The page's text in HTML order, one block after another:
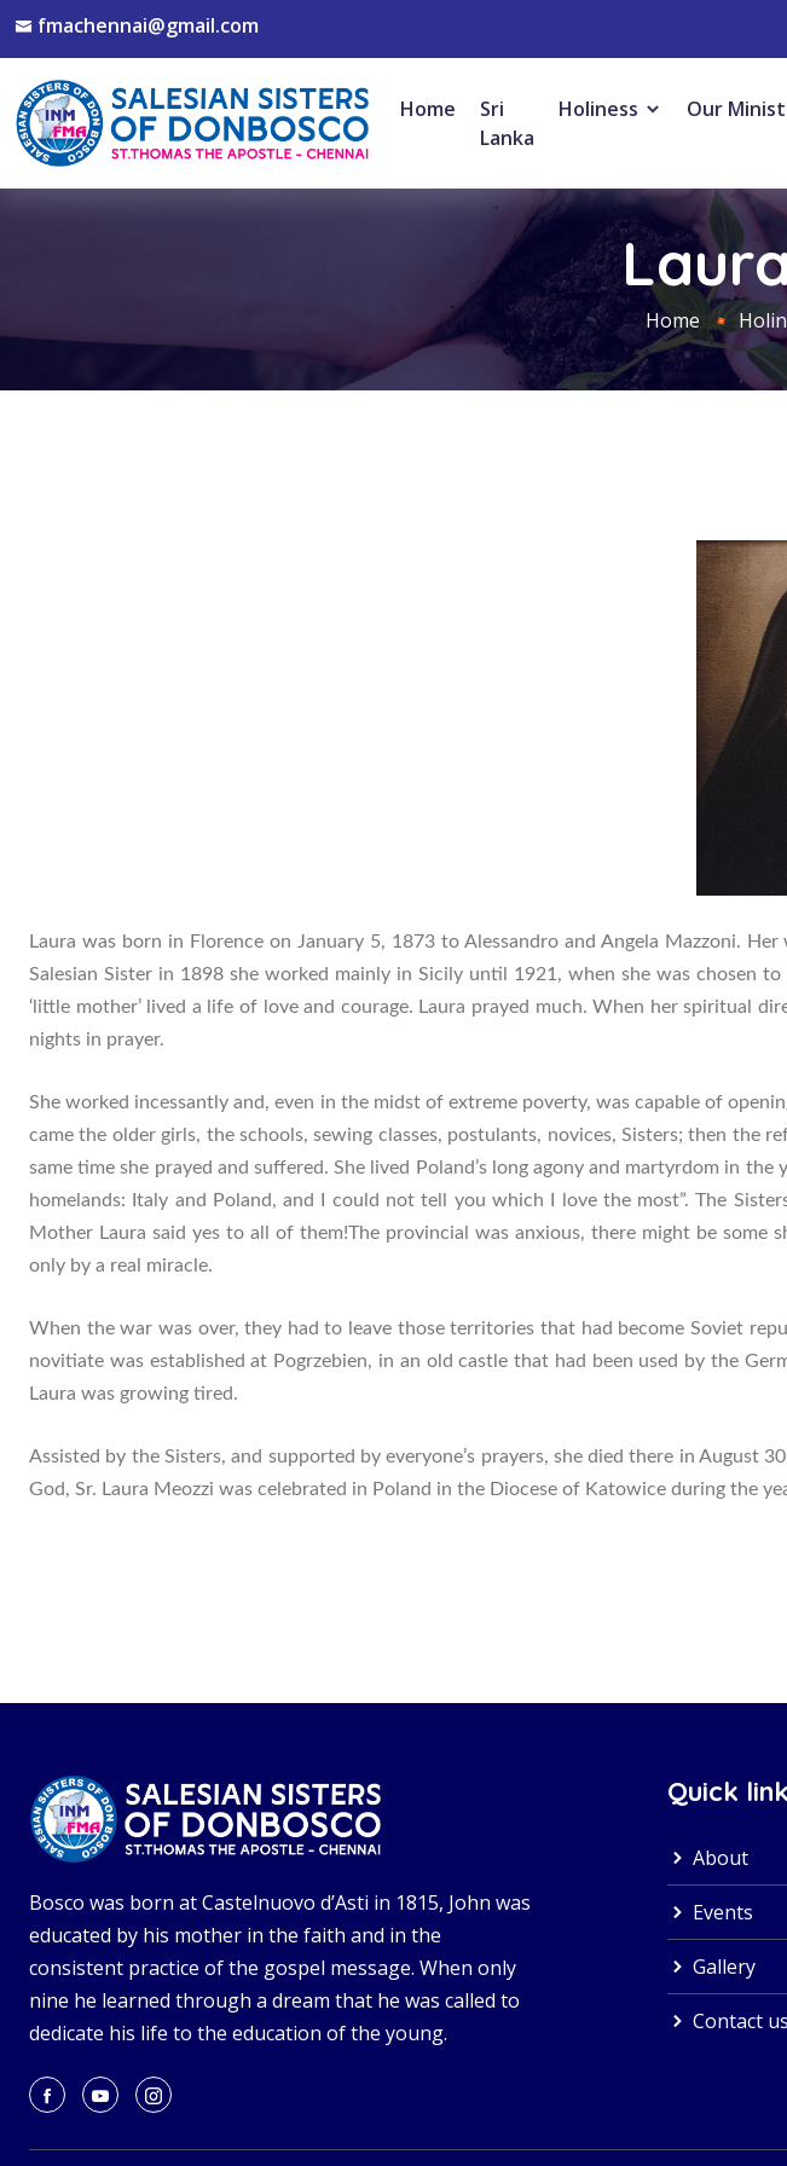
fmachennai@gmail.com
Home
Sri
Lanka
Holiness Our
Home
Laura was born in Florence on January 5, 1873 to Alessandro and Angela Mazzoni.
Salesian Sister in 1898 she worked mainly in Sicily until 1921, when she was chosen
‘little mother’ lived a life of love and courage. Laura prayed much. When her spiritual
nights in prayer.
She worked incessantly and, even in the midst of extreme poverty, was capable of
came the older girls, the schools, sewing classes, postulants, novices, Sisters; then
same time she prayed and suffered. She lived Poland’s long agony and martyrdom in
homelands: Italy and Poland, and I could not tell you which I love the most”. The
Mother Laura said yes to all of them!The provincial was anxious, there might be some
only by a real miracle.
When the war was over, they had to leave those territories that had become Soviet
novitiate was established at Pogrzebien, in an old castle that had been used by the
Laura was growing tired.
Assisted by the Sisters, and supported by everyone’s prayers, she died there in
God, Sr. Laura Meozzi was celebrated in Poland in the Diocese of Katowice during the
Bosco was born at Castelnuovo d’Asti in 1815, John was
educated by his mother in the faith and in the
consistent practice of the gospel message. When only
nine he learned through a dream that he was called to
dedicate his life to the education of the young.
Quick
About
Events
Gallery
Contact us